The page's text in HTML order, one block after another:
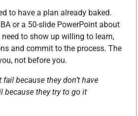
to have a plan already baked.
or a 50-slide PowerPoint about
to show up willing to learn,
and commit to the process. The
not before you.
fail because they don’t have
because they try to go it